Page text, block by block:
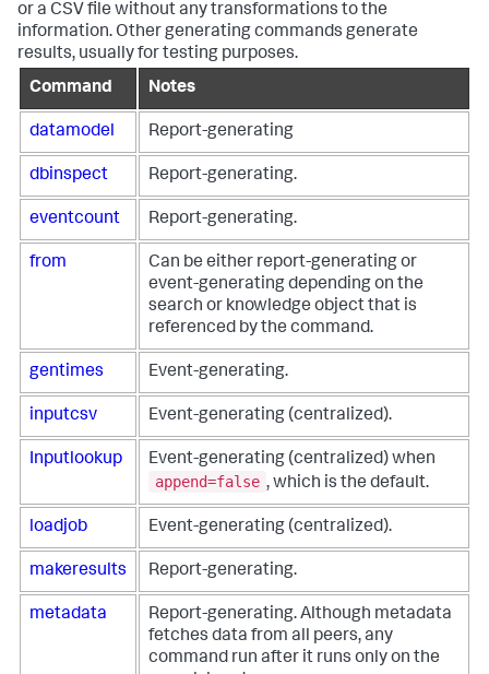
or a CSV file without any transformations to the
information. Other generating commands generate
results, usually for testing purposes.
Command
Notes
datamodel Report-generating
dbinspect Report-generating.
eventcount Report-generating.
from
Can be either report-generating or
event-generating depending on the
search or knowledge object that is
referenced by the command.
gentimes Event-generating.
inputcsv Event-generating (centralized).
Inputlookup
Event-generating (centralized) when
append=false , which is the default.
loadjob Event-generating (centralized).
makeresults Report-generating.
metadata
Report-generating. Although metadata
fetches data from all peers, any
command run after it runs only on the